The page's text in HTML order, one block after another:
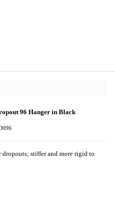
96 Hanger in Black
dropouts; stiffer and more rigid to